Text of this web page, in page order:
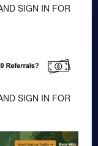
SIGN IN FOR
SIGN IN FOR